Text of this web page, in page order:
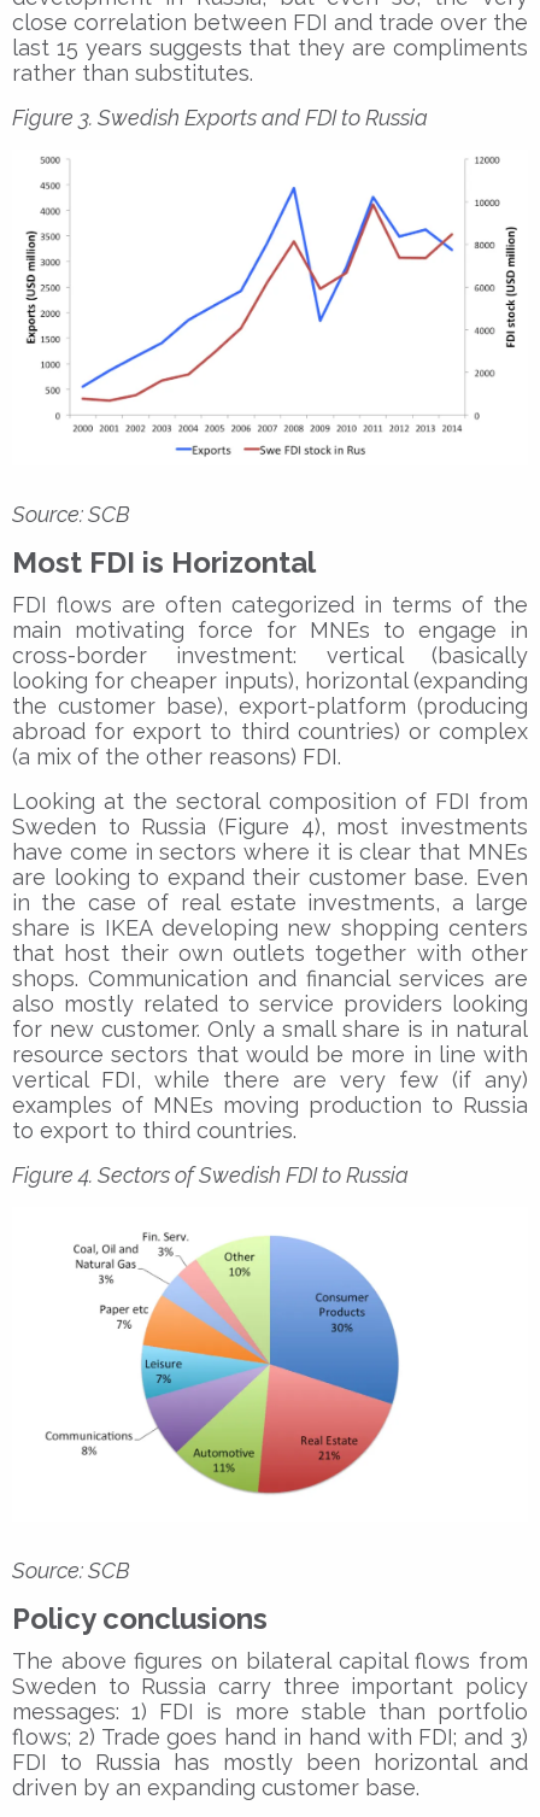
close correlation between FDI and trade over the
last 15 years suggests that they are compliments
rather than substitutes.
Figure 3. Swedish Exports and FDI to Russia
Source: SCB
Most FDI is Horizontal
FDI flows are often categorized in terms of the
main motivating force for MNEs to engage in
cross-border investment: vertical (basically
looking for cheaper inputs), horizontal (expanding
the customer base), export-platform (producing
abroad for export to third countries) or complex
(a mix of the other reasons) FDI.
Looking at the sectoral composition of FDI from
Sweden to Russia (Figure 4), most investments
have come in sectors where it is clear that MNEs
are looking to expand their customer base. Even
in the case of real estate investments, a large
share is IKEA developing new shopping centers
that host their own outlets together with other
shops. Communication and financial services are
also mostly related to service providers looking
for new customer. Only a small share is in natural
resource sectors that would be more in line with
vertical FDI, while there are very few (if any)
examples of MNEs moving production to Russia
to export to third countries.
Figure 4. Sectors of Swedish FDI to Russia
Source: SCB
Policy conclusions
The above figures on bilateral capital flows from
Sweden to Russia carry three important policy
messages: 1) FDI is more stable than portfolio
flows; 2) Trade goes hand in hand with FDI; and 3)
FDI to Russia has mostly been horizontal and
driven by an expanding customer base.